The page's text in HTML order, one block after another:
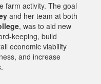
farm activity. The goal
and her team at both
, was to aid new
keeping, build
economic viability
and increase